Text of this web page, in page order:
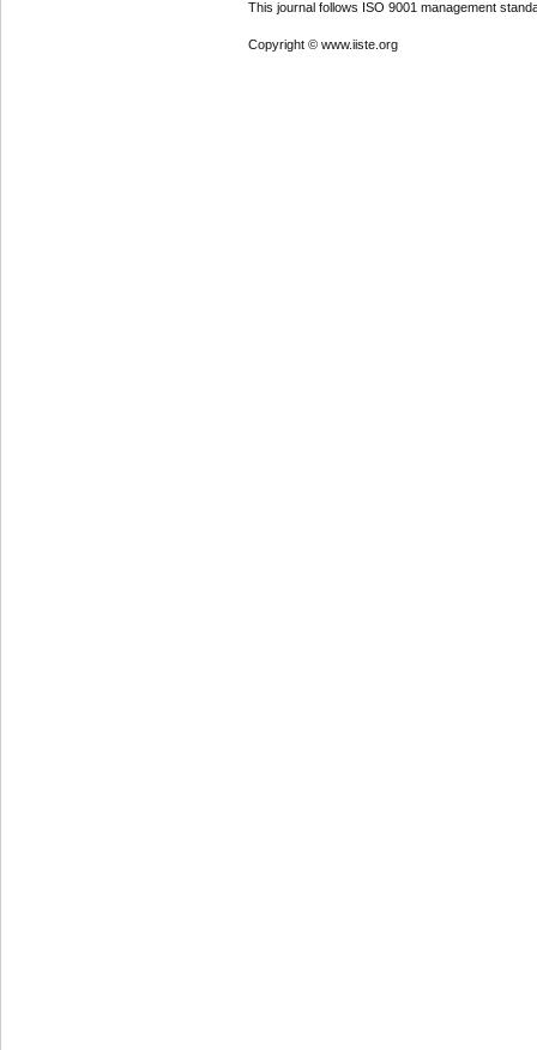
This journal follows ISO 9001 management
Copyright © www.iiste.org